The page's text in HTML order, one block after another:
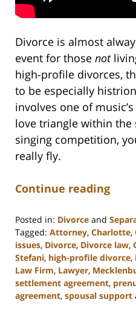
Divorce is almost
event for those not
high-profile divorces,
to be especially
involves one of
love triangle within the
singing competition,
really fly.
Continue reading
Posted in: Divorce and
Tagged: Attorney, Charlotte,
issues, Divorce, Divorce law,
Stefani, high-profile divorce,
Law Firm, Lawyer,
settlement agreement,
agreement, spousal support